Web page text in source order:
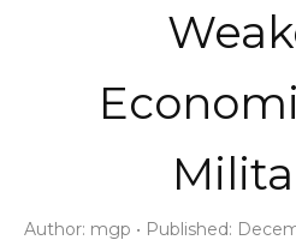
Author: mgp Published: